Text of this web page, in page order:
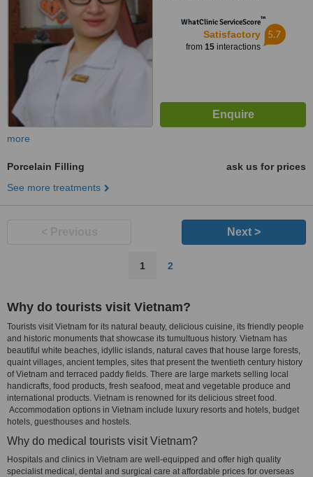
WhatClinic ServiceScore™
Satisfactory
from 15interactions
5.7
more
Porcelain Filling
ask us for prices
See more treatments
Next >
1 2
Why do tourists visit Vietnam?
Tourists visit Vietnam for its natural beauty, delicious cuisine, its friendly people
and historic monuments that showcase its tumultuous history. Vietnam has
beautiful white beaches, idyllic islands, natural caves that house large forests,
quaint villages, ancient temples, sites that present the twentieth century history
of Vietnam and terraced paddy fields. There are large markets selling local
handicrafts, food products, fresh seafood, meat and vegetable produce and
international products. Vietnam is renowned for its delicious street food.
Accommodation options in Vietnam include luxury resorts and hotels, budget
hotels, guesthouses and hostels.
Why do medical tourists visit Vietnam?
Hospitals and clinics in Vietnam are well-equipped and offer high quality
specialist medical, dental and surgical care at affordable prices for overseas